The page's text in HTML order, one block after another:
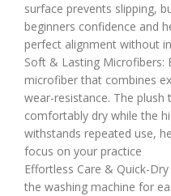
surface prevents slipping,
beginners confidence and
perfect alignment without
Soft & Lasting Microfibers:
microfiber that combines
wear-resistance. The plush
comfortably dry while the
withstands repeated use,
focus on your practice
Effortless Care & Quick-
the washing machine for